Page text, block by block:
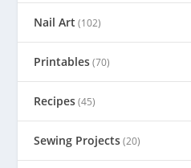
Nail Art (102)
Printables(70)
Recipes(45)
Sewing Projects(20)